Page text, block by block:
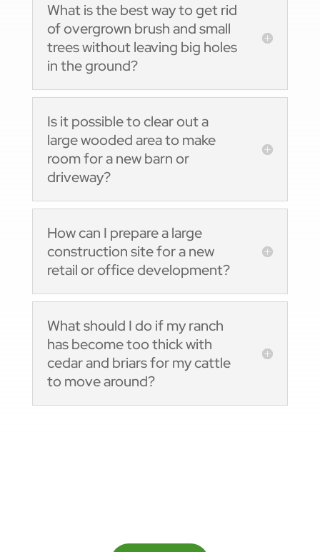
What is the best way to get rid
of overgrown brush and small
trees without leaving big holes
in the ground?
Is it possible to clear out a
large wooded area to make
room for a new barn or
driveway?
How can I prepare a large
construction site for a new
retail or office development?
What should I do if my ranch
has become too thick with
cedar and briars for my cattle
to move around?